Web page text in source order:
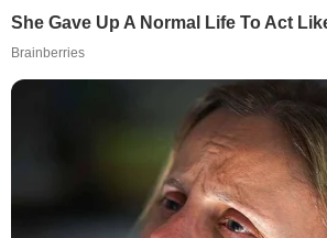
She Gave Up A Normal Life To Act
Brainberries